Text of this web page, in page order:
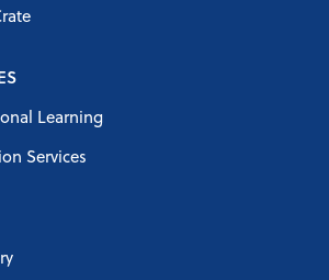
Learning
Services